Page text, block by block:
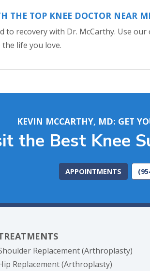
THE TOP KNEE DOCTOR NEAR
to recovery with Dr. McCarthy. Use our
life you love.
KEVIN MCCARTHY, MD: GET
the Best Knee
APPOINTMENTS
Replacement (Arthroplasty)
Replacement (Arthroplasty)